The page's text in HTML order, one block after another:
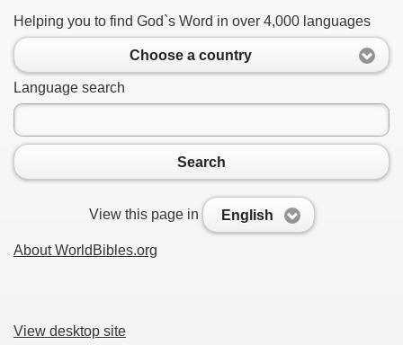
Helping you to find God`s Word in over 4,000 languages
Choose a country
Language search
Search
View this page in English
About WorldBibles.org
View desktop site